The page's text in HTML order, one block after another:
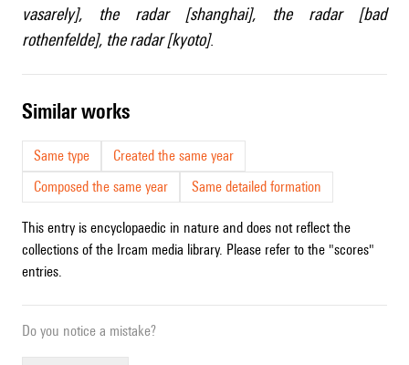
vasarely], the radar [shanghai], the radar [bad
rothenfelde], the radar [kyoto].
similar works
Same type
Created the same year
Composed the same year
Same detailed formation
This entry is encyclopaedic in nature and does not reflect the
collections of the Ircam media library. Please refer to the "scores"
entries.
Do you notice a mistake?